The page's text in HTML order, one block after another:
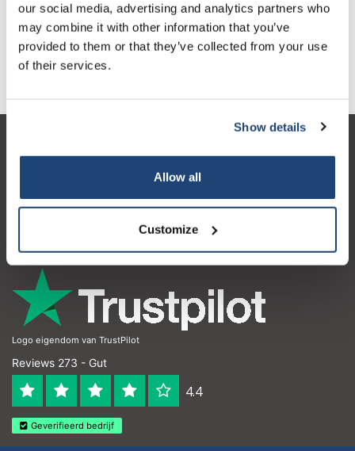
our social media, advertising and analytics partners who
may combine it with other information that you’ve
provided to them or that they’ve collected from your use
of their services.
Show details
Allow all
Customize
Zum Warenkorb hinzufügen
Informationen
Kundendienst
Kontakt
Logo eigendom van TrustPilot
Reviews 273 - Gut
4.4
Geverifieerd bedrijf